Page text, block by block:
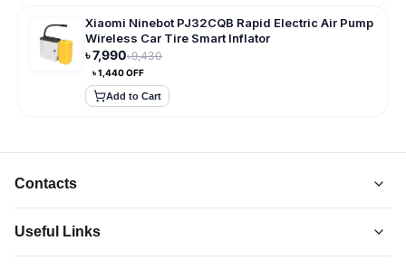
Xiaomi Ninebot PJ32CQB Rapid Electric Air Pump
Wireless Car Tire Smart Inflator
৳7,990৳9,430
৳1,440OFF
Add to Cart
Contacts
Useful Links